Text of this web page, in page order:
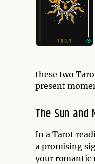
these two
present
The Sun
In a Tarot
a promising
your romantic